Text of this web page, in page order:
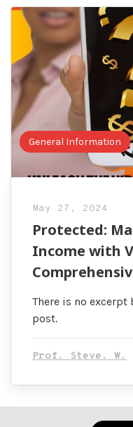
General Information
May 27, 2024
Protected:
Income with
There is no
post.
Prof. Steve. W.